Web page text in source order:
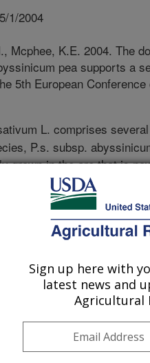
5/1/2004
Mcphee, K.E. 2004. The
pea supports a
5th European
L. comprises
P.s. subsp.
grown in the are that is
the abyssinicum pea
due to its
world. Several distinctive
germplasm
its similarity to Pisum
ssp. sativum.
P.s. sativum and P.s.
pea has a combination
These results indicate that
thousand years ago and
of seed size.
Sign up here with
latest news and
Agricultural